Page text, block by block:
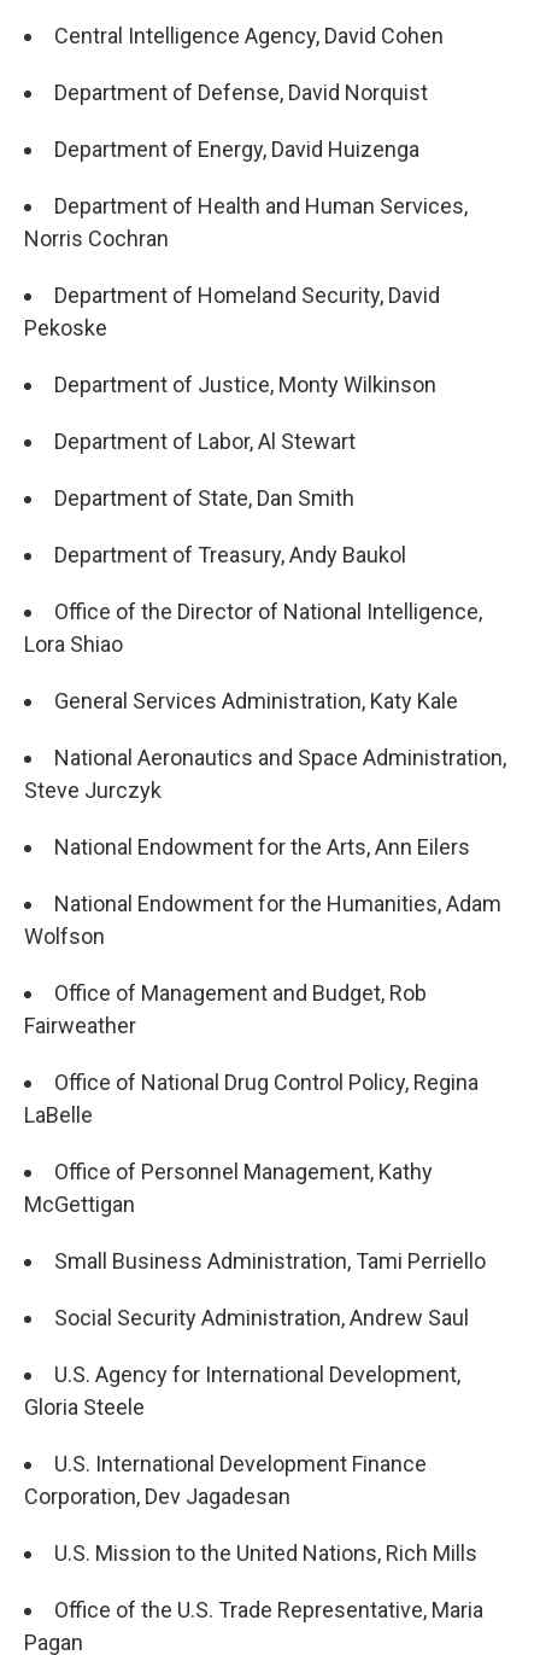
Central Intelligence Agency, David Cohen
Department of Defense, David Norquist
Department of Energy, David Huizenga
Department of Health and Human Services,
Norris Cochran
Department of Homeland Security, David
Pekoske
Department of Justice, Monty Wilkinson
Department of Labor, Al Stewart
Department of State, Dan Smith
Department of Treasury, Andy Baukol
Office of the Director of National Intelligence,
Lora Shiao
General Services Administration, Katy Kale
National Aeronautics and Space Administration,
Steve Jurczyk
National Endowment for the Arts, Ann Eilers
National Endowment for the Humanities, Adam
Wolfson
Office of Management and Budget, Rob
Fairweather
Office of National Drug Control Policy, Regina
LaBelle
Office of Personnel Management, Kathy
McGettigan
Small Business Administration, Tami Perriello
Social Security Administration, Andrew Saul
U.S. Agency for International Development,
Gloria Steele
U.S. International Development Finance
Corporation, Dev Jagadesan
U.S. Mission to the United Nations, Rich Mills
Office of the U.S. Trade Representative, Maria
Pagan